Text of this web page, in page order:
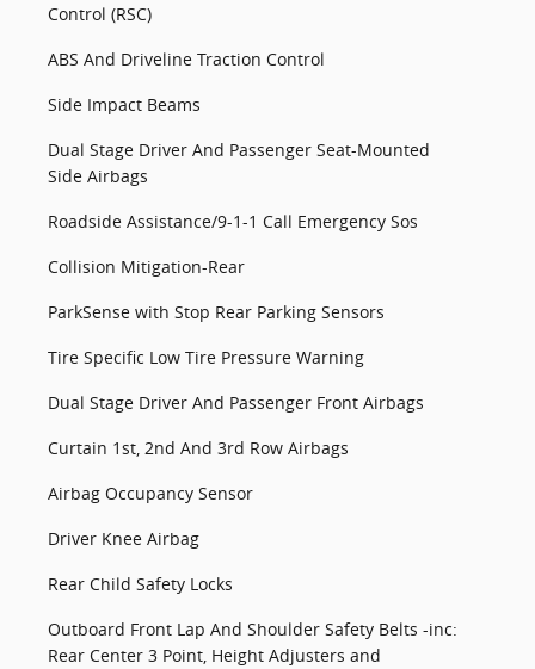
Control (RSC)
ABS And Driveline Traction Control
Side Impact Beams
Dual Stage Driver And Passenger Seat-Mounted
Side Airbags
Roadside Assistance/9-1-1 Call Emergency Sos
Collision Mitigation-Rear
ParkSense with Stop Rear Parking Sensors
Tire Specific Low Tire Pressure Warning
Dual Stage Driver And Passenger Front Airbags
Curtain 1st, 2nd And 3rd Row Airbags
Airbag Occupancy Sensor
Driver Knee Airbag
Rear Child Safety Locks
Outboard Front Lap And Shoulder Safety Belts -inc:
Rear Center 3 Point, Height Adjusters and